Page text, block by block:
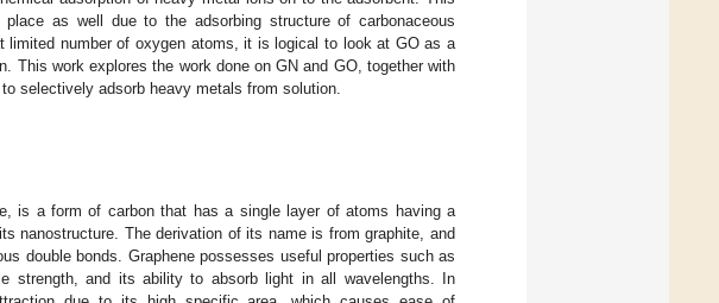
as well due to the adsorbing structure of carbonaceous
limited number of oxygen atoms, it is logical to look at GO as a
This work explores the work done on GN and GO, together with
selectively adsorb heavy metals from solution.
is a form of carbon that has a single layer of atoms having a
nanostructure. The derivation of its name is from graphite, and
double bonds. Graphene possesses useful properties such as
strength, and its ability to absorb light in all wavelengths. In